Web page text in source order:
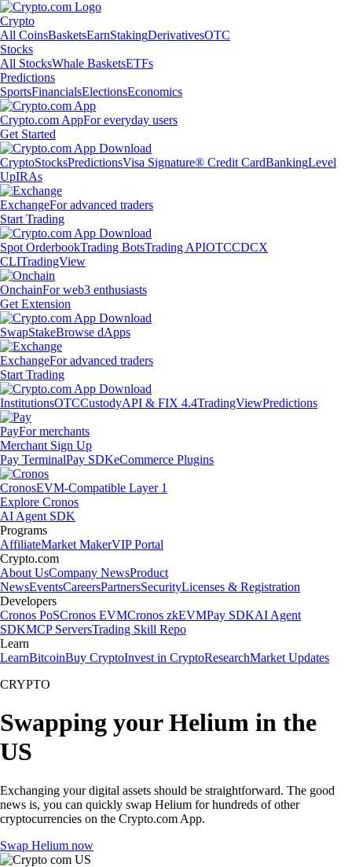
Crypto
All CoinsBasketsEarnStakingDerivativesOTC
Stocks
All StocksWhale BasketsETFs
Predictions
SportsFinancialsElectionsEconomics
Crypto.com AppFor everyday users
Get Started
CryptoStocksPredictionsVisa Signature® Credit CardBankingLevel
UpIRAs
ExchangeFor advanced traders
Start Trading
Spot OrderbookTrading BotsTrading APIOTCCDCX
CLITradingView
OnchainFor web3 enthusiasts
Get Extension
SwapStakeBrowse dApps
ExchangeFor advanced traders
Start Trading
InstitutionsOTCCustodyAPI & FIX 4.4TradingViewPredictions
PayFor merchants
Merchant Sign Up
Pay TerminalPay SDKeCommerce Plugins
CronosEVM-Compatible Layer 1
Explore Cronos
AI Agent SDK
Programs
AffiliateMarket MakerVIP Portal
Crypto.com
About UsCompany NewsProduct
NewsEventsCareersPartnersSecurityLicenses & Registration
Developers
Cronos PoSCronos EVMCronos zkEVMPay SDKAI Agent
SDKMCP ServersTrading Skill Repo
Learn
LearnBitcoinBuy CryptoInvest in CryptoResearchMarket Updates
CRYPTO
Swapping your Helium in the
US
Exchanging your digital assets should be straightforward. The good
news is, you can quickly swap Helium for hundreds of other
cryptocurrencies on the Crypto.com App.
Swap Helium now